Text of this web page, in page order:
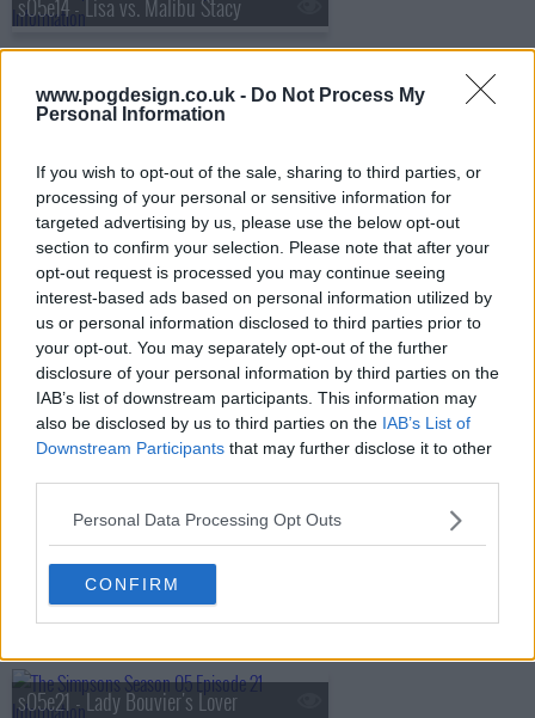
www.pogdesign.co.uk - Do Not Process My
Personal Information
If you wish to opt-out of the sale, sharing to third parties, or
processing of your personal or sensitive information for
targeted advertising by us, please use the below opt-out
section to confirm your selection. Please note that after your
opt-out request is processed you may continue seeing
interest-based ads based on personal information utilized by
us or personal information disclosed to third parties prior to
your opt-out. You may separately opt-out of the further
disclosure of your personal information by third parties on the
IAB’s list of downstream participants. This information may
also be disclosed by us to third parties on the IAB’s List of
Downstream Participants that may further disclose it to other
Personal Data Processing Opt Outs
CONFIRM
s05e14 - Lisa vs. Malibu Stacy
s05e15 - Deep Space Homer
s05e16 - Homer Loves Flanders
s05e17 - Bart Gets an Elephant
s05e18 - Burns' Heir
s05e21 - Lady Bouvier's Lover